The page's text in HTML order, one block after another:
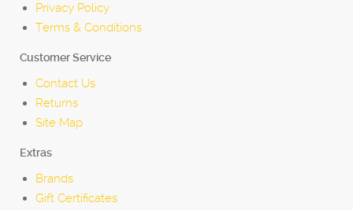
Privacy Policy
Terms & Conditions
Customer Service
Contact Us
Returns
Site Map
Extras
Brands
Gift Certificates